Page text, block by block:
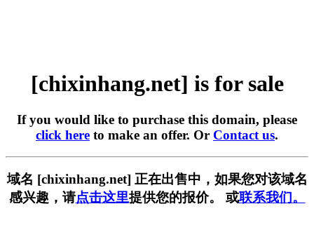
[chixinhang.net] is for sale
If you would like to purchase this domain, please
click here to make an offer. Or Contact us.
域名 [chixinhang.net] 正在出售中，如果您对该域名
感兴趣，请点击这里提供您的报价。 或联系我们。